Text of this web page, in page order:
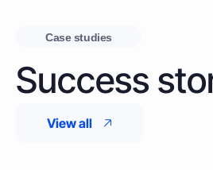
Case studies
Success
View all